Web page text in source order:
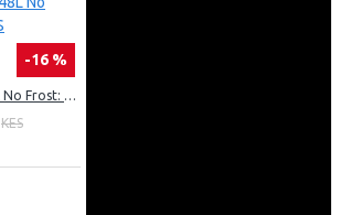
-16 %
Exzel Fridge 348L No Frost: ERFF352DS
KES